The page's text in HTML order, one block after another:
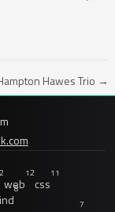
Hawes Trio →
web
12
css
11
8
7